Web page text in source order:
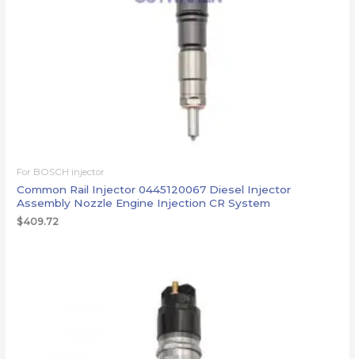
For BOSCH injector
Common Rail Injector 0445120067 Diesel Injector
Assembly Nozzle Engine Injection CR System
$409.72